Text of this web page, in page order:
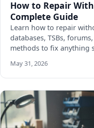
How to Repair
Complete Guide
Learn how to repair
databases, TSBs,
methods to fix anything
May 31, 2026